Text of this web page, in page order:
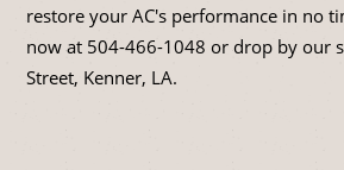
restore your AC's performance in no
now at 504-466-1048 or drop by our
Street, Kenner, LA.